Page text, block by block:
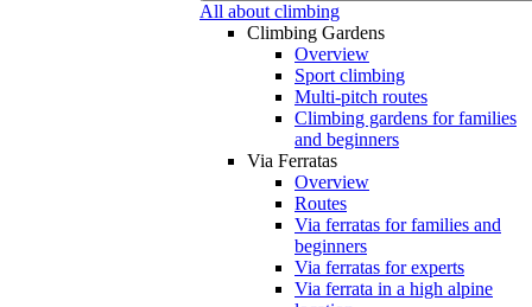
All about climbing
Climbing Gardens
Overview
Sport climbing
Multi-pitch routes
Climbing gardens for families
and beginners
Via Ferratas
Overview
Routes
Via ferratas for families and
beginners
Via ferratas for experts
Via ferrata in a high alpine